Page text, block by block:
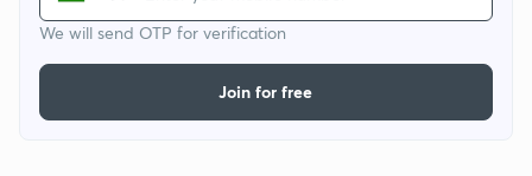
We will send OTP for verification
Join for free